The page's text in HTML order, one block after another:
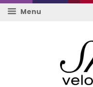
Menu